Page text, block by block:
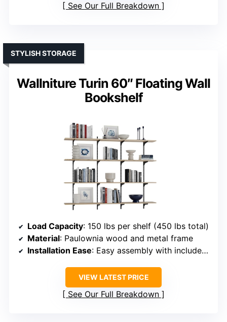
See Our Full Breakdown
Wallniture Turin 60″ Floating Wall
Bookshelf
STYLISH STORAGE
Load Capacity: 150 lbs per shelf (450 lbs total)
Material: Paulownia wood and metal frame
Installation Ease: Easy assembly with included hardware
VIEW LATEST PRICE
See Our Full Breakdown